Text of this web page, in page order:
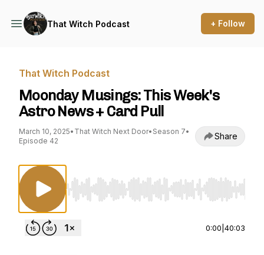
That Witch Podcast + Follow
That Witch Podcast
Moonday Musings: This Week's
Astro News + Card Pull
March 10, 2025• That Witch Next Door• Season 7•
Episode 42
Share
Use Left/Right to seek, Home/End to jump to
0:00 40:03